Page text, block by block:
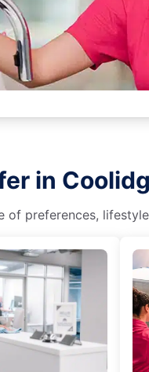
in
preferences,